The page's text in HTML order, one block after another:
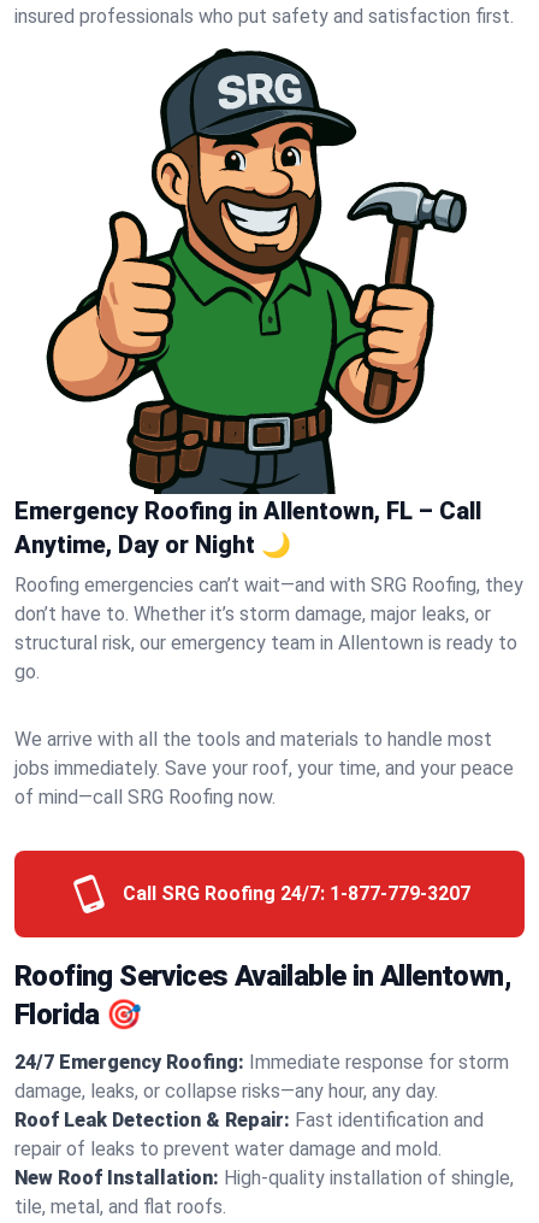
insured professionals who put safety and satisfaction first.
Emergency Roofing in Allentown, FL – Call
Anytime, Day or Night 🌙
Roofing emergencies can’t wait—and with SRG Roofing, they
don’t have to. Whether it’s storm damage, major leaks, or
structural risk, our emergency team in Allentown is ready to
go.
We arrive with all the tools and materials to handle most
jobs immediately. Save your roof, your time, and your peace
of mind—call SRG Roofing now.
Call SRG Roofing 24/7: 1-877-779-3207
Roofing Services Available in Allentown,
Florida 🎯
24/7 Emergency Roofing: Immediate response for storm
damage, leaks, or collapse risks—any hour, any day.
Roof Leak Detection & Repair: Fast identification and
repair of leaks to prevent water damage and mold.
New Roof Installation: High-quality installation of shingle,
tile, metal, and flat roofs.